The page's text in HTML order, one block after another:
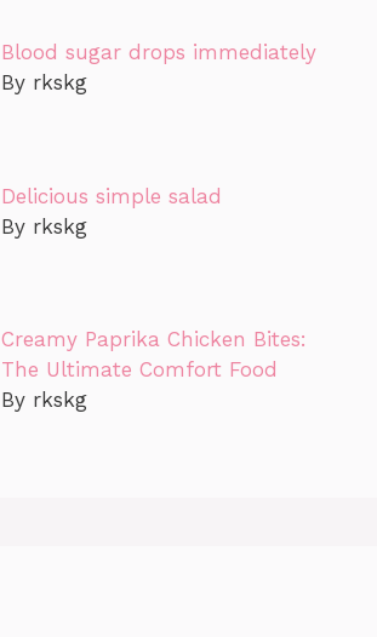
Blood sugar drops immediately
By rkskg
Delicious simple salad
By rkskg
Creamy Paprika Chicken Bites:
The Ultimate Comfort Food
By rkskg